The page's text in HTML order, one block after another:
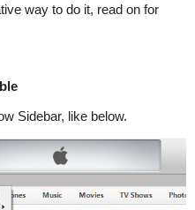
way to do it, read on for
Sidebar, like below.